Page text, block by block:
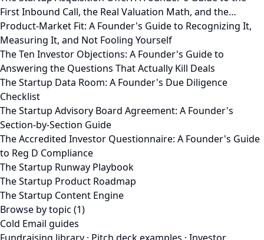
First Inbound Call, the Real Valuation Math, and the…
Product-Market Fit: A Founder's Guide to Recognizing It,
Measuring It, and Not Fooling Yourself
The Ten Investor Objections: A Founder's Guide to
Answering the Questions That Actually Kill Deals
The Startup Data Room: A Founder's Due Diligence
Checklist
The Startup Advisory Board Agreement: A Founder's
Section-by-Section Guide
The Accredited Investor Questionnaire: A Founder's Guide
to Reg D Compliance
The Startup Runway Playbook
The Startup Product Roadmap
The Startup Content Engine
Browse by topic (1)
Cold Email guides